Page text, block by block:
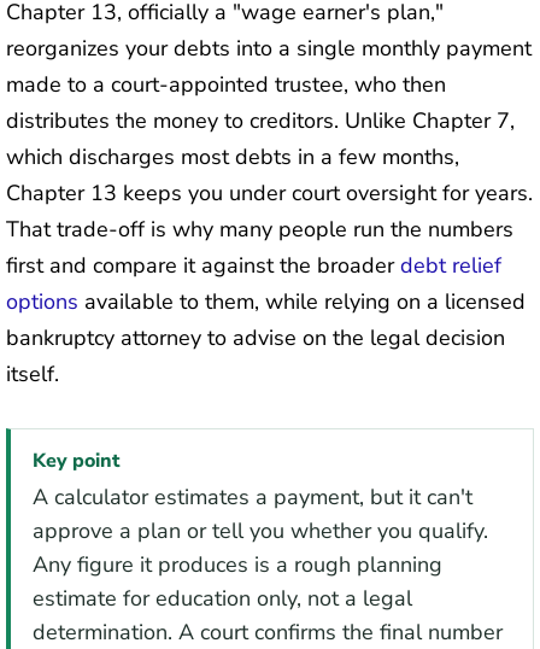
Chapter 13, officially a "wage earner's plan,"
reorganizes your debts into a single monthly payment
made to a court-appointed trustee, who then
distributes the money to creditors. Unlike Chapter 7,
which discharges most debts in a few months,
Chapter 13 keeps you under court oversight for years.
That trade-off is why many people run the numbers
first and compare it against the broaderdebt relief
options available to them, while relying on a licensed
bankruptcy attorney to advise on the legal decision
itself.
Key point
A calculator estimates a payment, but it can't
approve a plan or tell you whether you qualify.
Any figure it produces is a rough planning
estimate for education only, not a legal
determination. A court confirms the final number